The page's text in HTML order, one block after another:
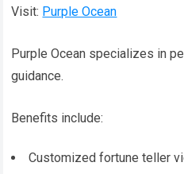
Visit: Purple Ocean
Purple Ocean specializes in
guidance.
Benefits include:
Customized fortune teller